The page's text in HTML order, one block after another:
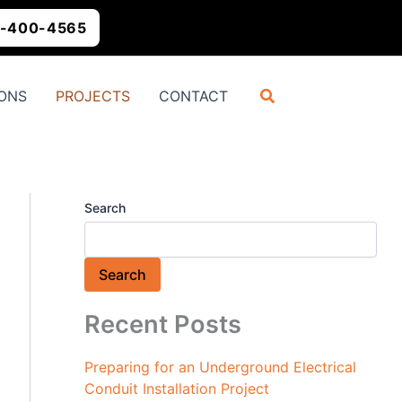
400-4565
PROJECTS CONTACT Search
Search
Search
Recent Posts
Preparing for an Underground Electrical
Conduit Installation Project